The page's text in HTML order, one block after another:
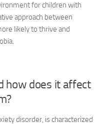
for children with
approach between
likely to thrive and
how does it affect
disorder, is characterized